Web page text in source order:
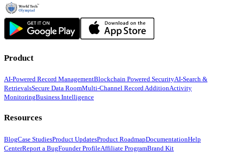
Product
AI-Powered Record ManagementBlockchain Powered SecurityAI-Search &
RetrievalsSecure Data RoomMulti-Channel Record AdditionActivity
MonitoringBusiness Intelligence
Resources
BlogCase StudiesProduct UpdatesProduct RoadmapDocumentationHelp
CenterReport a BugFounder ProfileAffiliate ProgramBrand Kit